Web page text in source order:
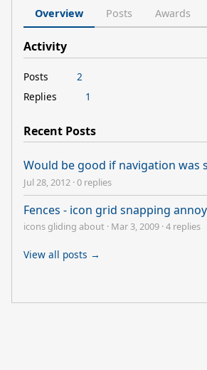
Overview Posts Awards
Activity
Posts
2
Replies
1
Recent Posts
Would be good if navigation was
Jul 28, 2012 ·0 replies
Fences - icon grid snapping
icons gliding about · Mar 3, 2009 ·4 replies
View all posts →